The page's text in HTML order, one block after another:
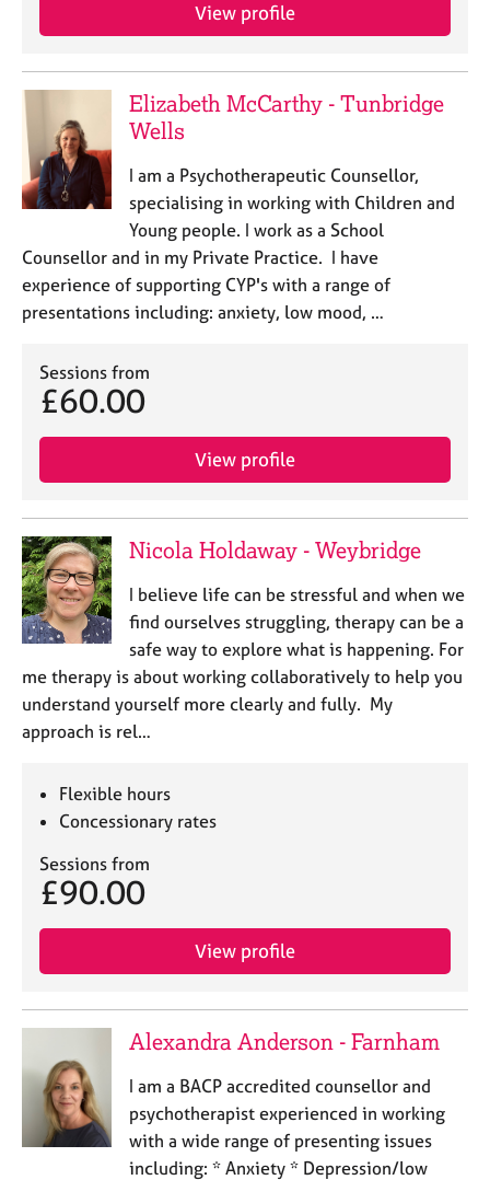
View profile
Elizabeth McCarthy - Tunbridge
Wells
I am a Psychotherapeutic Counsellor,
specialising in working with Children and
Young people. I work as a School
Counsellor and in my Private Practice. I have
experience of supporting CYP's with a range of
presentations including: anxiety, low mood, …
Sessions from
£60.00
View profile
Nicola Holdaway - Weybridge
I believe life can be stressful and when we
find ourselves struggling, therapy can be a
safe way to explore what is happening. For
me therapy is about working collaboratively to help you
understand yourself more clearly and fully. My
approach is rel…
Flexible hours
Concessionary rates
Sessions from
£90.00
View profile
Alexandra Anderson - Farnham
I am a BACP accredited counsellor and
psychotherapist experienced in working
with a wide range of presenting issues
including: * Anxiety * Depression/low